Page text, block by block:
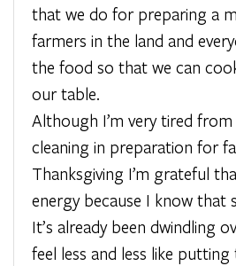
that we do for preparing a
farmers in the land and
the food so that we can
our table.
Although I’m very tired
cleaning in preparation for
Thanksgiving I’m grateful
energy because I know that
It’s already been dwindling
feel less and less like